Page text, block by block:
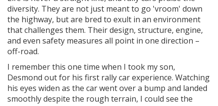
diversity. They are not just meant to go 'vroom' down
the highway, but are bred to exult in an environment
that challenges them. Their design, structure, engine,
and even safety measures all point in one direction –
off-road.
I remember this one time when I took my son,
Desmond out for his first rally car experience. Watching
his eyes widen as the car went over a bump and landed
smoothly despite the rough terrain, I could see the